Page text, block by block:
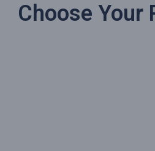
Choose Your